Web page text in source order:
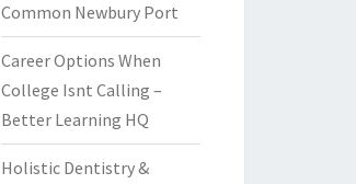
Common Newbury Port
Career Options When
College Isnt Calling –
Better Learning HQ
Holistic Dentistry &